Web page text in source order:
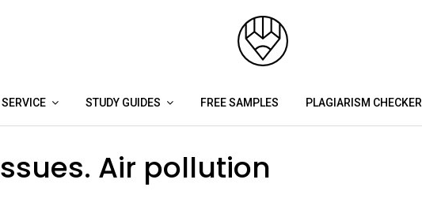
STUDY GUIDES FREE SAMPLES PLAGIARISM CHECKER
Air pollution